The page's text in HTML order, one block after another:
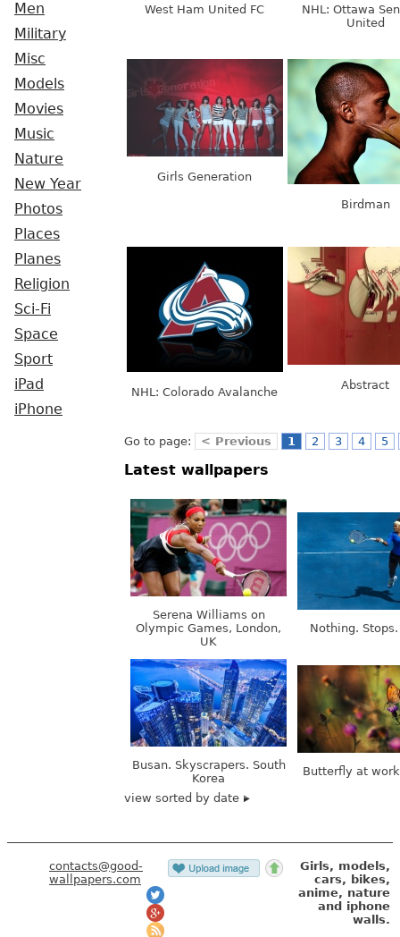
Men
Military
Misc
Models
Movies
Music
Nature
New Year
Photos
Places
Planes
Religion
Sci-Fi
Space
Sport
iPad
iPhone
West Ham United FC
NHL: Ottawa
United
Girls Generation
Birdman
NHL: Colorado Avalanche
Abstract
Go to page: < Previous 1 2 3 4 5
Latest wallpapers
Serena Williams on
Olympic Games, London,
UK
Nothing.
Busan. Skyscrapers. South
Korea
Butterfly at
view sorted by date
contacts@good-
wallpapers.com
Girls, models,
cars, bikes,
anime, nature
and iphone
walls.